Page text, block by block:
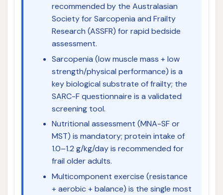
recommended by the Australasian
Society for Sarcopenia and Frailty
Research (ASSFR) for rapid bedside
assessment.
Sarcopenia (low muscle mass + low
strength/physical performance) is a
key biological substrate of frailty; the
SARC-F questionnaire is a validated
screening tool.
Nutritional assessment (MNA-SF or
MST) is mandatory; protein intake of
1.0–1.2 g/kg/day is recommended for
frail older adults.
Multicomponent exercise (resistance
+ aerobic + balance) is the single most